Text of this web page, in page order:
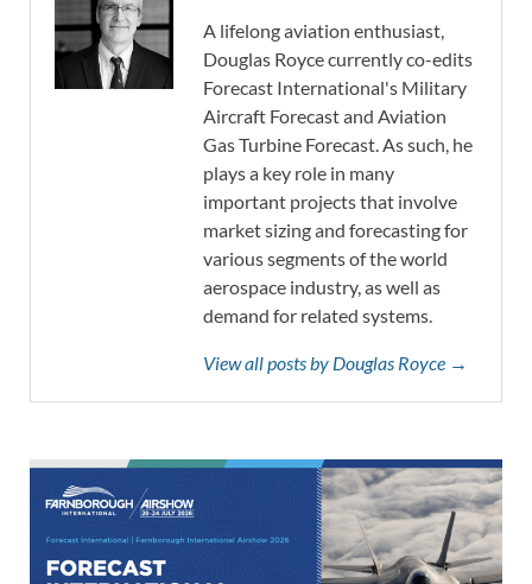
A lifelong aviation enthusiast,
Douglas Royce currently co-edits
Forecast International's Military
Aircraft Forecast and Aviation
Gas Turbine Forecast. As such, he
plays a key role in many
important projects that involve
market sizing and forecasting for
various segments of the world
aerospace industry, as well as
demand for related systems.
View all posts by Douglas Royce →